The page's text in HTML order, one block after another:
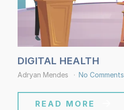
DIGITAL HEALTH
Adryan Mendes No Comments
READ MORE